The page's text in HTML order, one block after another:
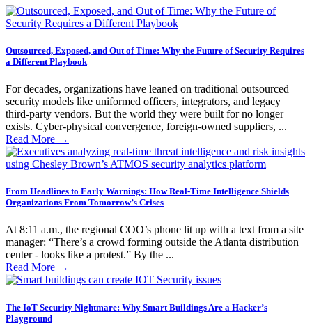
Outsourced, Exposed, and Out of Time: Why the Future of Security Requires
a Different Playbook
For decades, organizations have leaned on traditional outsourced
security models like uniformed officers, integrators, and legacy
third-party vendors. But the world they were built for no longer
exists. Cyber-physical convergence, foreign-owned suppliers, ...
Read More →
From Headlines to Early Warnings: How Real-Time Intelligence Shields
Organizations From Tomorrow’s Crises
At 8:11 a.m., the regional COO’s phone lit up with a text from a site
manager: “There’s a crowd forming outside the Atlanta distribution
center - looks like a protest.” By the ...
Read More →
The IoT Security Nightmare: Why Smart Buildings Are a Hacker’s
Playground